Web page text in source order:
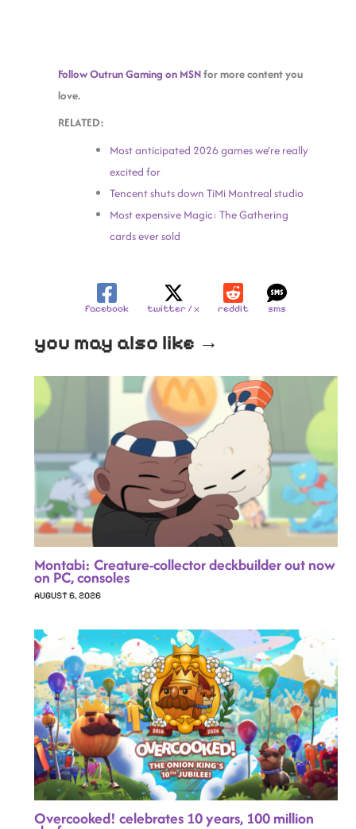
Follow Outrun Gaming on MSNfor more content you
love.
RELATED:
Most anticipated 2026 games we’re really
excited for
Tencent shuts down TiMi Montreal studio
Most expensive Magic: The Gathering
cards ever sold
facebook twitter / x reddit sms
you may also like →
Montabi: Creature-collector deckbuilder out now
on PC, consoles
AUGUST 6, 2026
Overcooked! celebrates 10 years, 100 million